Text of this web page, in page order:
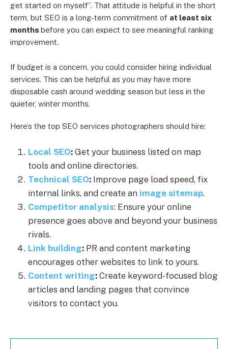
get started on myself”. That attitude is helpful in the short
term, but SEO is a long-term commitment of at least six
months before you can expect to see meaningful ranking
improvement.
If budget is a concern, you could consider hiring individual
services. This can be helpful as you may have more
disposable cash around wedding season but less in the
quieter, winter months.
Here’s the top SEO services photographers should hire:
Local SEO: Get your business listed on map
tools and online directories.
Technical SEO: Improve page load speed, fix
internal links, and create an image sitemap.
Competitor analysis: Ensure your online
presence goes above and beyond your business
rivals.
Link building: PR and content marketing
encourages other websites to link to yours.
Content writing: Create keyword-focused blog
articles and landing pages that convince
visitors to contact you.